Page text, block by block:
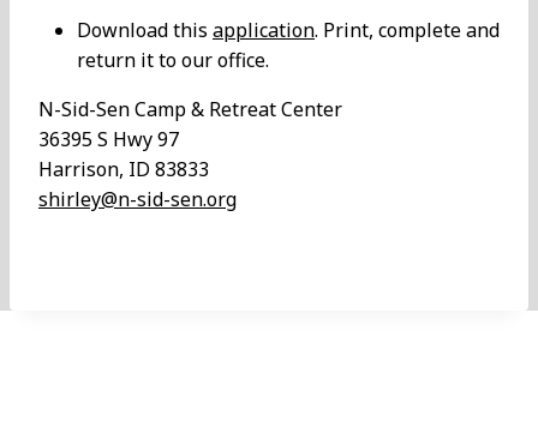
Download this application. Print, complete and
return it to our office.
N-Sid-Sen Camp & Retreat Center
36395 S Hwy 97
Harrison, ID 83833
shirley@n-sid-sen.org